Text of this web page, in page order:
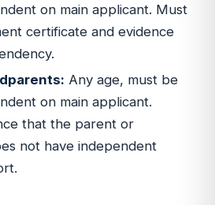
on main applicant. Must
certificate and evidence
Any age, must be
on main applicant.
that the parent or
not have independent